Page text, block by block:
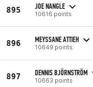
895 JOE NANGLE
10616 points
896 MEYSSANE ATTIEH
10649 points
897 DENNIS BJÖRNSTRÖM
10663 points